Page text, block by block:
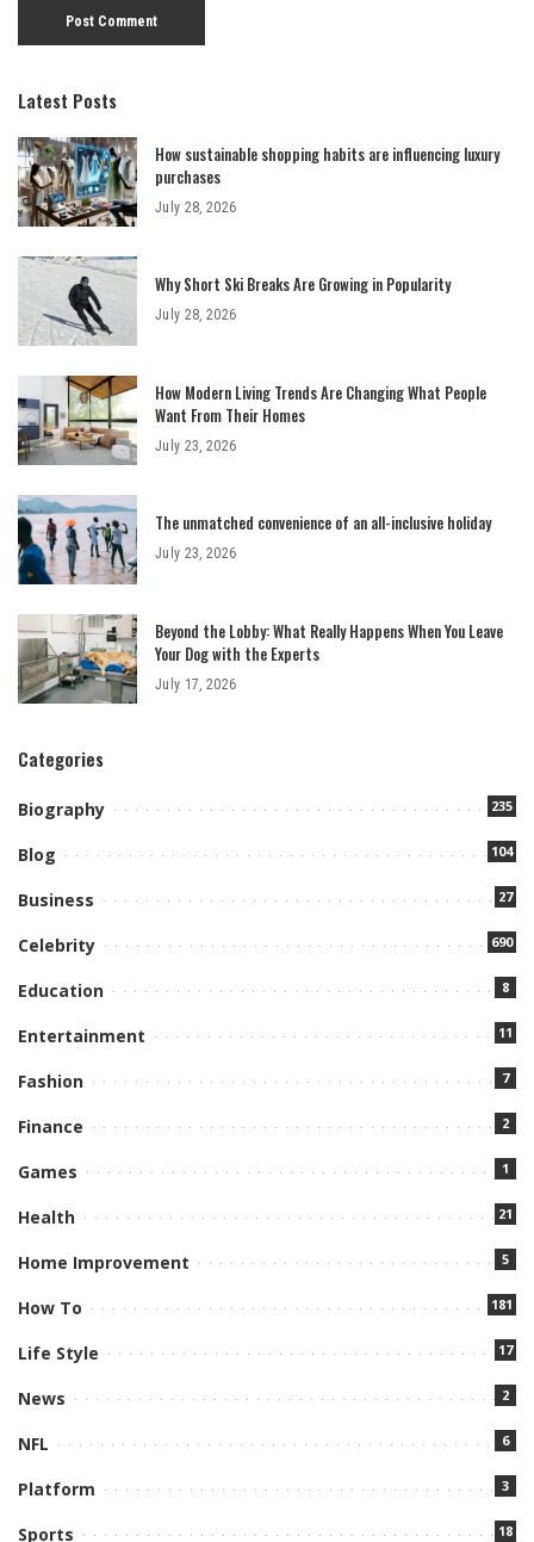
Latest Posts
How sustainable shopping habits are influencing luxury
purchases
July 28, 2026
Why Short Ski Breaks Are Growing in Popularity
July 28, 2026
How Modern Living Trends Are Changing What People
Want From Their Homes
July 23, 2026
The unmatched convenience of an all-inclusive holiday
July 23, 2026
Beyond the Lobby: What Really Happens When You Leave
Your Dog with the Experts
July 17, 2026
Categories
Biography 235
Blog 104
Business 27
Celebrity 690
Education 8
Entertainment 11
Fashion 7
Finance 2
Games 1
Health 21
Home Improvement 5
How To 181
Life Style 17
News 2
NFL 6
Platform 3
Sports 18